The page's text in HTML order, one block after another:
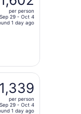
per person
Sep 29 - Oct 4
1 day ago
per person
Sep 29 - Oct 4
1 day ago